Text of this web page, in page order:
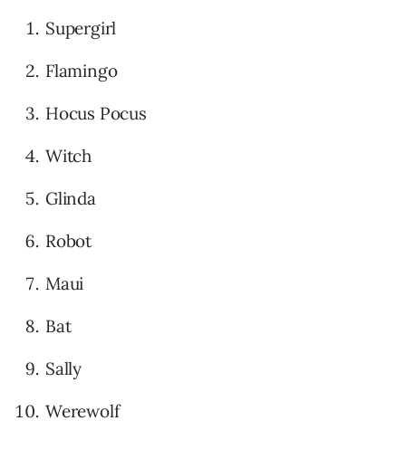
Supergirl
Flamingo
Hocus Pocus
Witch
Glinda
Robot
Maui
Bat
Sally
Werewolf